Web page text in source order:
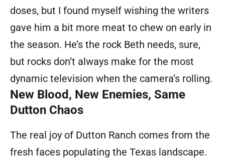
doses, but I found myself wishing the writers
gave him a bit more meat to chew on early in
the season. He’s the rock Beth needs, sure,
but rocks don’t always make for the most
dynamic television when the camera’s rolling.
New Blood, New Enemies, Same
Dutton Chaos
The real joy of Dutton Ranch comes from the
fresh faces populating the Texas landscape.